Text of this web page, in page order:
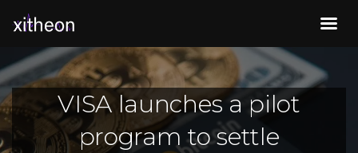
VISA launches a pilot
program to settle